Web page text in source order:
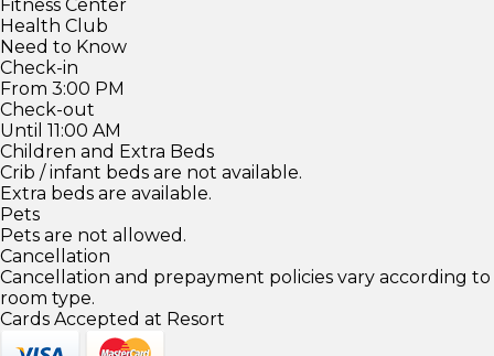
Fitness Center
Health Club
Need to Know
Check-in
From 3:00 PM
Check-out
Until 11:00 AM
Children and Extra Beds
Crib / infant beds are not available.
Extra beds are available.
Pets
Pets are not allowed.
Cancellation
Cancellation and prepayment policies vary according to
room type.
Cards Accepted at Resort